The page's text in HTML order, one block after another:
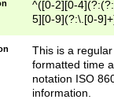
^([0-2][0-
5][0-9](?:\.[0-
This is a
formatted time
notation ISO
information.